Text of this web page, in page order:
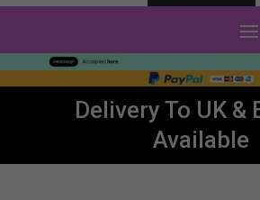
Delivery To UK &
Available